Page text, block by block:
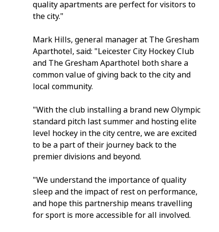
quality apartments are perfect for visitors to
the city."
Mark Hills, general manager at The Gresham
Aparthotel, said: "Leicester City Hockey Club
and The Gresham Aparthotel both share a
common value of giving back to the city and
local community.
"With the club installing a brand new Olympic
standard pitch last summer and hosting elite
level hockey in the city centre, we are excited
to be a part of their journey back to the
premier divisions and beyond.
"We understand the importance of quality
sleep and the impact of rest on performance,
and hope this partnership means travelling
for sport is more accessible for all involved.